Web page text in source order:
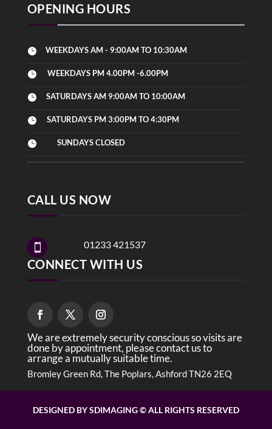
OPENING HOURS
 WEEKDAYS AM - 9:00AM TO 10:30AM
 WEEKDAYS PM 4.00PM -6.00PM
 SATURDAYS AM 9:00AM TO 10:00AM
 SATURDAYS PM 3:00PM TO 4:30PM
 SUNDAYS CLOSED
CALL US NOW
 01233 421537
CONNECT WITH US
We are extremely security conscious so visits are
done by appointment, please contact us to
arrange a mutually suitable time.
Bromley Green Rd, The Poplars, Ashford TN26 2EQ
DESIGNED BY SDIMAGING © ALL RIGHTS RESERVED